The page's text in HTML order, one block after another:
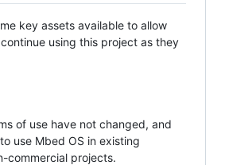
key assets available to allow
using this project as they
of use have not changed, and
use Mbed OS in existing
commercial projects.